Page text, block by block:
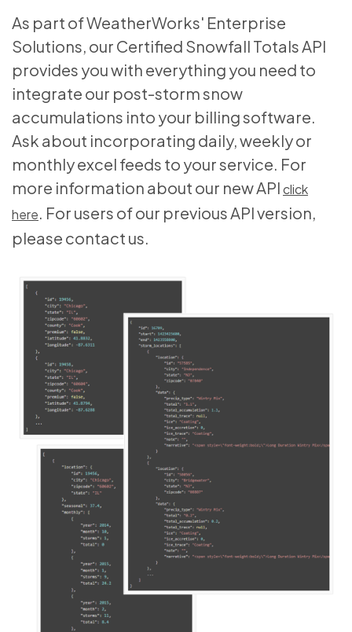
As part of WeatherWorks' Enterprise
Solutions, our Certified Snowfall Totals API
provides you with everything you need to
integrate our post-storm snow
accumulations into your billing software.
Ask about incorporating daily, weekly or
monthly excel feeds to your service. For
more information about our new APIclick
here. For users of our previous API version,
please contact us.